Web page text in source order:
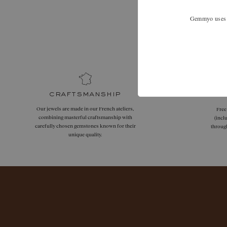
Expand
craftsmanship
Our jewels are made in our French ateliers,
combining masterful craftsmanship with
carefully chosen gemstones known for their
unique quality.
Gemmyo